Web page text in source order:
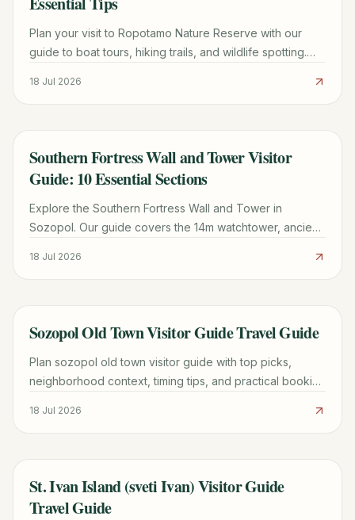
Plan your visit to Ropotamo Nature Reserve with our
guide to boat tours, hiking trails, and wildlife spotting.
18 Jul 2026
TRAVEL GUIDE
Southern Fortress Wall and Tower Visitor
Guide: 10 Essential Sections
Explore the Southern Fortress Wall and Tower in
Sozopol. Our guide covers the 14m watchtower, ancient
18 Jul 2026
TRAVEL GUIDE
Sozopol Old Town Visitor Guide Travel Guide
Plan sozopol old town visitor guide with top picks,
neighborhood context, timing tips, and practical booking
18 Jul 2026
TRAVEL GUIDE
St. Ivan Island (sveti Ivan) Visitor Guide
Travel Guide